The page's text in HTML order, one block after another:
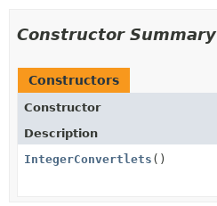
Constructor Summary
Constructors
Constructor
Description
IntegerConvertlets ()